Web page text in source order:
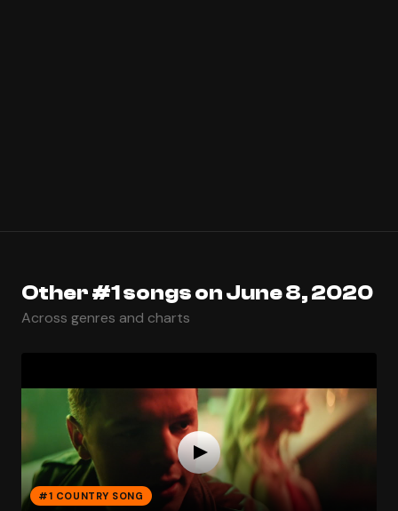
Other #1 songs on June 8, 2020
Across genres and charts
#1 COUNTRY SONG